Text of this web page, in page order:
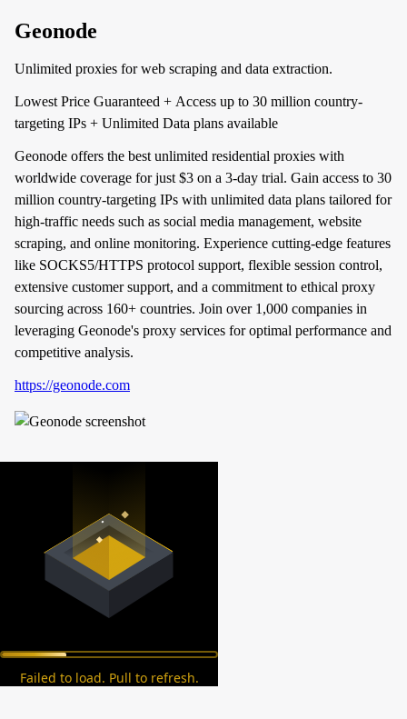
Geonode
Unlimited proxies for web scraping and data extraction.
Lowest Price Guaranteed + Access up to 30 million country-
targeting IPs + Unlimited Data plans available
Geonode offers the best unlimited residential proxies with
worldwide coverage for just $3 on a 3-day trial. Gain access to 30
million country-targeting IPs with unlimited data plans tailored for
high-traffic needs such as social media management, website
scraping, and online monitoring. Experience cutting-edge features
like SOCKS5/HTTPS protocol support, flexible session control,
extensive customer support, and a commitment to ethical proxy
sourcing across 160+ countries. Join over 1,000 companies in
leveraging Geonode's proxy services for optimal performance and
competitive analysis.
https://geonode.com
Failed to load. Pull to refresh.